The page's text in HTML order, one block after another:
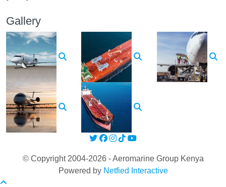
Gallery
© Copyright 2004-2026 - Aeromarine Group Kenya
Powered by Netfied Interactive